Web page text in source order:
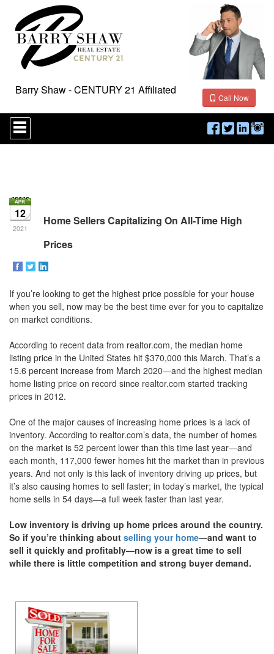
Barry Shaw - CENTURY 21 Affiliated
Call Now
Press
'ALT'
+
Navigational
Menu.
Then
use
keys
to
through
the
menu
12
2021
Home Sellers Capitalizing On All-Time High
Prices
If you’re looking to get the highest price possible for your house
when you sell, now may be the best time ever for you to capitalize
on market conditions.
According to recent data from realtor.com, the median home
listing price in the United States hit $370,000 this March. That’s a
15.6 percent increase from March 2020—and the highest median
home listing price on record since realtor.com started tracking
prices in 2012.
One of the major causes of increasing home prices is a lack of
inventory. According to realtor.com’s data, the number of homes
on the market is 52 percent lower than this time last year—and
each month, 117,000 fewer homes hit the market than in previous
years. And not only is this lack of inventory driving up prices, but
it’s also causing homes to sell faster; in today’s market, the typical
home sells in 54 days—a full week faster than last year.
Low inventory is driving up home prices around the country.
So if you’re thinking about selling your home—and want to
sell it quickly and profitably—now is a great time to sell
while there is little competition and strong buyer demand.